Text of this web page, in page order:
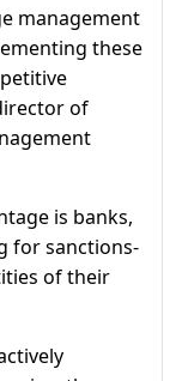
management
these
of
is banks,
for sanctions-
of their